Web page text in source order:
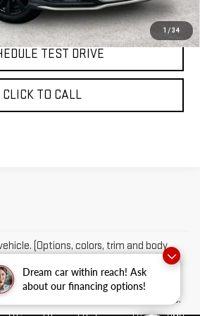
Dream car within reach! Ask
about our financing options!
1 / 34
INFORMATION
TEST DRIVE
CLICK TO CALL
(Options, colors, trim and body
Retail Price excludes tax, title,
equipment. Dealer sets final price.